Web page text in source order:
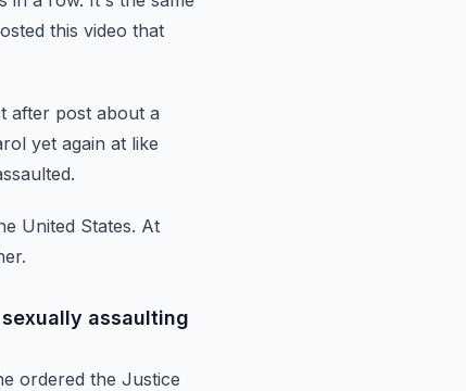
this video that
after post about a
yet again at like
United States. At
assaulting
ordered the Justice